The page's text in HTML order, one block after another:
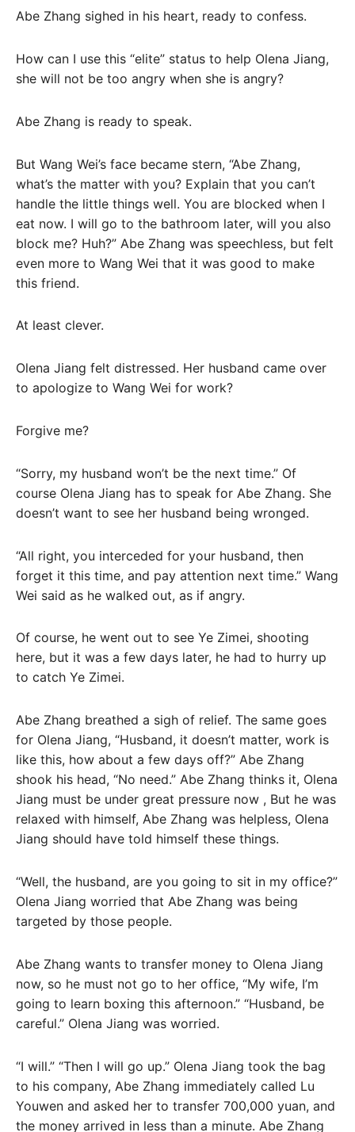
Abe Zhang sighed in his heart, ready to confess.
How can I use this “elite” status to help Olena Jiang,
she will not be too angry when she is angry?
Abe Zhang is ready to speak.
But Wang Wei’s face became stern, “Abe Zhang,
what’s the matter with you? Explain that you can’t
handle the little things well. You are blocked when I
eat now. I will go to the bathroom later, will you also
block me? Huh?” Abe Zhang was speechless, but felt
even more to Wang Wei that it was good to make
this friend.
At least clever.
Olena Jiang felt distressed. Her husband came over
to apologize to Wang Wei for work?
Forgive me?
“Sorry, my husband won’t be the next time.” Of
course Olena Jiang has to speak for Abe Zhang. She
doesn’t want to see her husband being wronged.
“All right, you interceded for your husband, then
forget it this time, and pay attention next time.” Wang
Wei said as he walked out, as if angry.
Of course, he went out to see Ye Zimei, shooting
here, but it was a few days later, he had to hurry up
to catch Ye Zimei.
Abe Zhang breathed a sigh of relief. The same goes
for Olena Jiang, “Husband, it doesn’t matter, work is
like this, how about a few days off?” Abe Zhang
shook his head, “No need.” Abe Zhang thinks it, Olena
Jiang must be under great pressure now , But he was
relaxed with himself, Abe Zhang was helpless, Olena
Jiang should have told himself these things.
“Well, the husband, are you going to sit in my office?”
Olena Jiang worried that Abe Zhang was being
targeted by those people.
Abe Zhang wants to transfer money to Olena Jiang
now, so he must not go to her office, “My wife, I’m
going to learn boxing this afternoon.” “Husband, be
careful.” Olena Jiang was worried.
“I will.” “Then I will go up.” Olena Jiang took the bag
to his company, Abe Zhang immediately called Lu
Youwen and asked her to transfer 700,000 yuan, and
the money arrived in less than a minute. Abe Zhang